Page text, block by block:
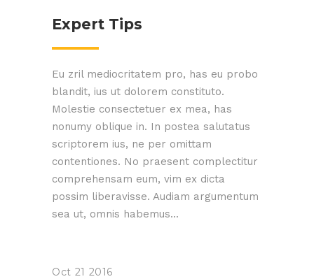
Expert Tips
Eu zril mediocritatem pro, has eu probo
blandit, ius ut dolorem constituto.
Molestie consectetuer ex mea, has
nonumy oblique in. In postea salutatus
scriptorem ius, ne per omittam
contentiones. No praesent complectitur
comprehensam eum, vim ex dicta
possim liberavisse. Audiam argumentum
sea ut, omnis habemus...
Oct 21 2016